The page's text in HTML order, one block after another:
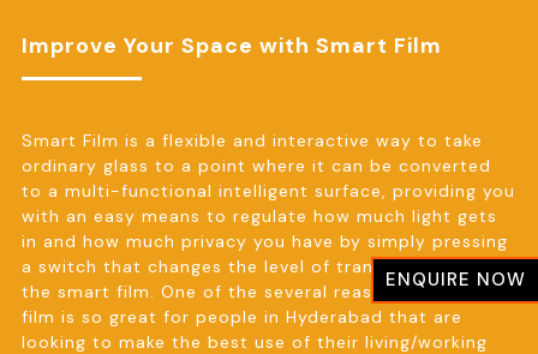
Improve Your Space with Smart Film
Smart Film is a flexible and interactive way to take
ordinary glass to a point where it can be converted
to a multi-functional intelligent surface, providing you
with an easy means to regulate how much light gets
in and how much privacy you have by simply pressing
a switch that changes the level of transparency of
the smart film. One of the several reasons why Smart
film is so great for people in Hyderabad that are
looking to make the best use of their living/working
ENQUIRE NOW